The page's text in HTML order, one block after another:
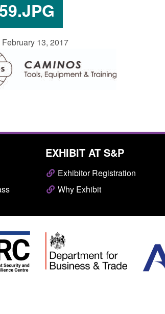
13, 2017
for stalking
pm
Posted: August 7, 2026, 12:33
EXHIBIT AT S&P
Exhibitor Registration
Why Exhibit